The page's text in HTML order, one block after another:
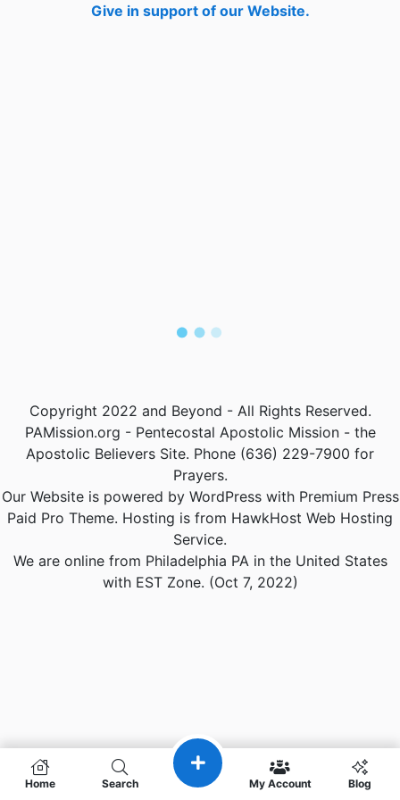
Give in support of our Website.
Home Search My Account Blog
Copyright 2022 and Beyond - All Rights Reserved.
PAMission.org - Pentecostal Apostolic Mission - the
Apostolic Believers Site. Phone (636) 229-7900 for
Prayers.
Our Website is powered by WordPress with Premium Press
Paid Pro Theme. Hosting is from HawkHost Web Hosting
Service.
We are online from Philadelphia PA in the United States
with EST Zone. (Oct 7, 2022)